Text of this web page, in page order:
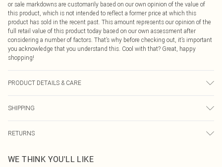
or sale markdowns are customarily based on our own opinion of the value of
this product, which is not intended to reflect a former price at which this
product has sold in the recent past. This amount represents our opinion of the
full retail value of this product today based on our own assessment after
considering a number of factors. That’s why before checking out, it’s important
you acknowledge that you understand this. Cool with that? Great, happy
shopping!
PRODUCT DETAILS & CARE
colour may transfer.
SHIPPING
USA Express Shipping
Up to 3 - 4 business days
RETURNS
before the 05/15/2025 which are subsequently returned we will honour a cash
WE THINK YOU'LL LIKE